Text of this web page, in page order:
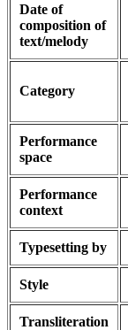
Date of
composition of
text/melody
Category
Performance
space
Performance
context
Typesetting by
Style
Transliteration